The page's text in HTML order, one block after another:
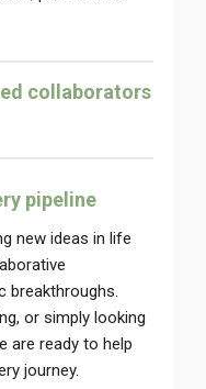
collaborators
pipeline
new ideas in life
breakthroughs.
or simply looking
are ready to help
journey.